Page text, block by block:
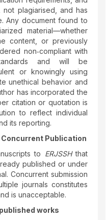
plagiarised, and has
Any document found to
material—whether
content, or previously
non‑compliant with
and will be
or knowingly using
unethical behavior and
has incorporated the
citation or quotation is
to reflect individual
its reporting.
Publication
to ERJSSHthat
published or under
Concurrent submission
journals constitutes
is unacceptable.
works